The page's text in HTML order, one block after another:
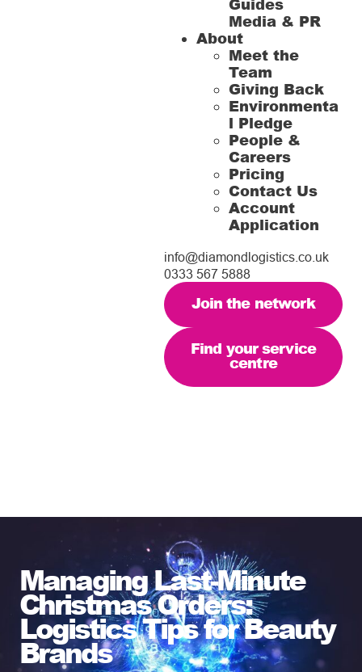
Media & PR
About
Meet the
Team
Giving Back
Environmenta
l Pledge
People &
Careers
Pricing
Contact Us
Account
Application
info@diamondlogistics.co.uk
0333 567 5888
Join the network
Find your service
centre
Managing Last-Minute
Christmas Orders:
Logistics Tips for Beauty
Brands